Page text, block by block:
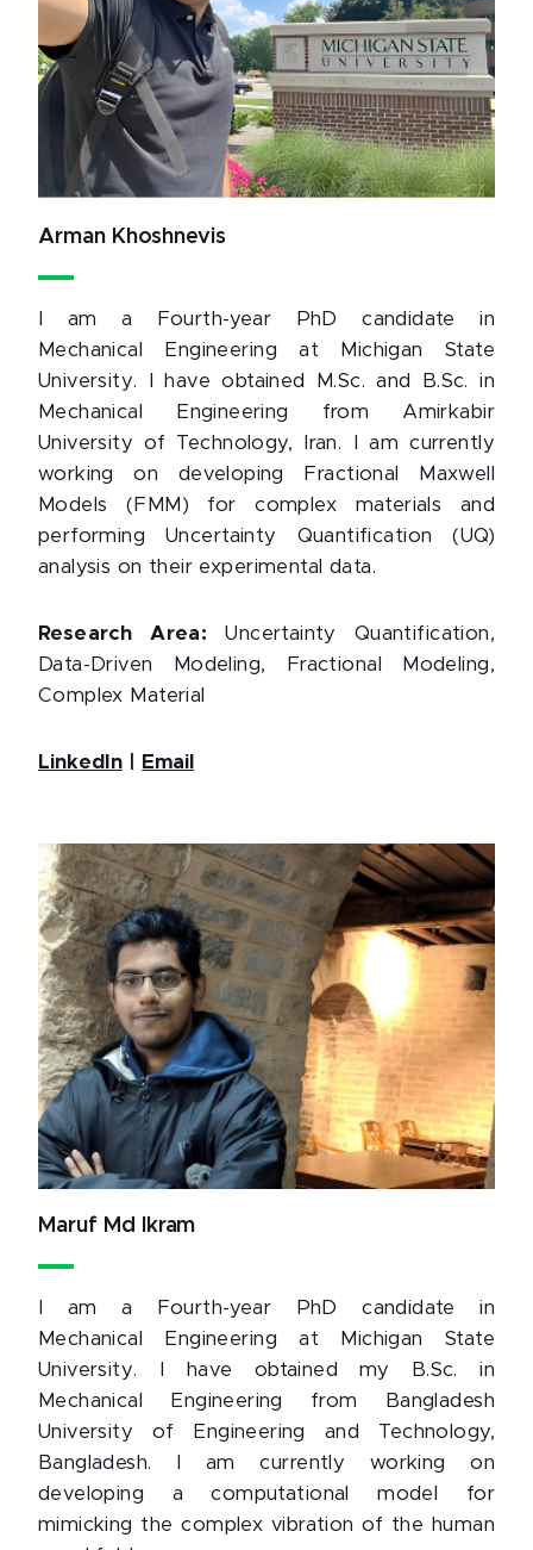
Arman Khoshnevis
I am a Fourth-year PhD candidate in
Mechanical Engineering at Michigan State
University. I have obtained M.Sc. and B.Sc. in
Mechanical Engineering from Amirkabir
University of Technology, Iran. I am currently
working on developing Fractional Maxwell
Models (FMM) for complex materials and
performing Uncertainty Quantification (UQ)
analysis on their experimental data.
Research Area:Uncertainty Quantification,
Data-Driven Modeling, Fractional Modeling,
Complex Material
LinkedIn Email
Maruf Md Ikram
I am a Fourth-year PhD candidate in
Mechanical Engineering at Michigan State
University. I have obtained my B.Sc. in
Mechanical Engineering from Bangladesh
University of Engineering and Technology,
Bangladesh. I am currently working on
developing a computational model for
mimicking the complex vibration of the human